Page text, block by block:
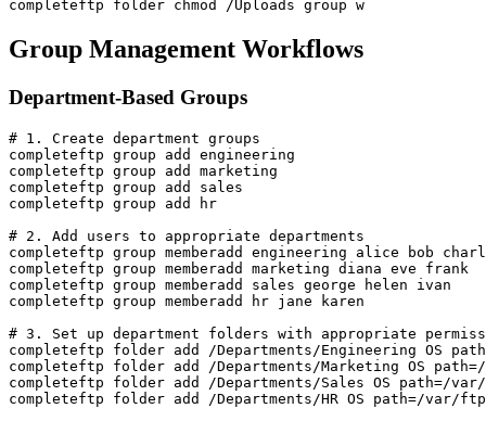
completeftp folder chmod /Uploads group w
Group Management Workflows
Department-Based Groups
# 1. Create department groups
completeftp group add engineering
completeftp group add marketing
completeftp group add sales
completeftp group add hr
# 2. Add users to appropriate departments
completeftp group memberadd engineering alice bob
completeftp group memberadd marketing diana eve frank
completeftp group memberadd sales george helen ivan
completeftp group memberadd hr jane karen
# 3. Set up department folders with appropriate
completeftp folder add /Departments/Engineering OS
completeftp folder add /Departments/Marketing OS
completeftp folder add /Departments/Sales OS path=/
completeftp folder add /Departments/HR OS path=/var/